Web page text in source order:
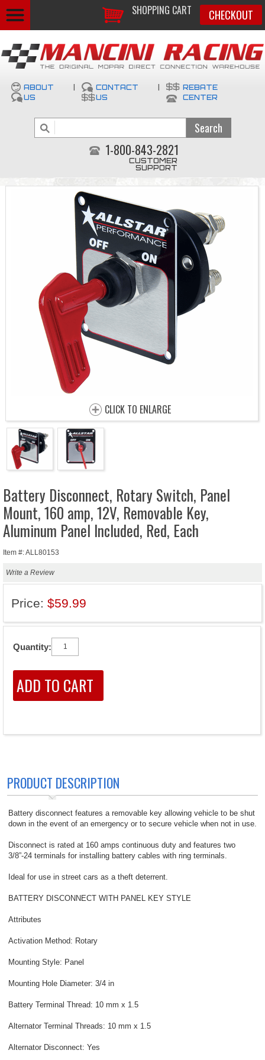
SHOPPING CART CHECKOUT
ABOUT
US
CONTACT
US
REBATE
CENTER
1-800-843-2821
CUSTOMER
SUPPORT
CLICK TO ENLARGE
Battery Disconnect, Rotary Switch, Panel
Mount, 160 amp, 12V, Removable Key,
Aluminum Panel Included, Red, Each
Item #: ALL80153
Write a Review
Price: $59.99
Quantity:
PRODUCT DESCRIPTION
Battery disconnect features a removable key allowing vehicle to be shut
down in the event of an emergency or to secure vehicle when not in use.
Disconnect is rated at 160 amps continuous duty and features two
3/8”-24 terminals for installing battery cables with ring terminals.
Ideal for use in street cars as a theft deterrent.
BATTERY DISCONNECT WITH PANEL KEY STYLE
Attributes
Activation Method: Rotary
Mounting Style: Panel
Mounting Hole Diameter: 3/4 in
Battery Terminal Thread: 10 mm x 1.5
Alternator Terminal Threads: 10 mm x 1.5
Alternator Disconnect: Yes